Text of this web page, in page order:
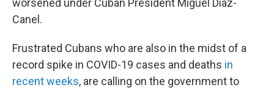
Canel.
Frustrated Cubans who are also in the midst of a
record spike in COVID-19 cases and deaths in
recent weeks, are calling on the government to